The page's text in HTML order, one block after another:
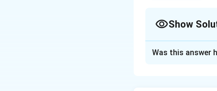
Show
Was this answer